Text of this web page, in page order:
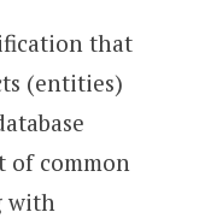
that
(entities)
of common
with